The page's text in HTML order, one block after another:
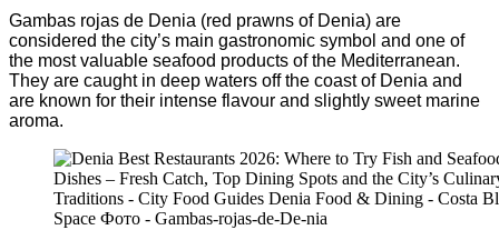
Gambas rojas de Denia (red prawns of Denia) are
considered the city’s main gastronomic symbol and one of
the most valuable seafood products of the Mediterranean.
They are caught in deep waters off the coast of Denia and
are known for their intense flavour and slightly sweet marine
aroma.